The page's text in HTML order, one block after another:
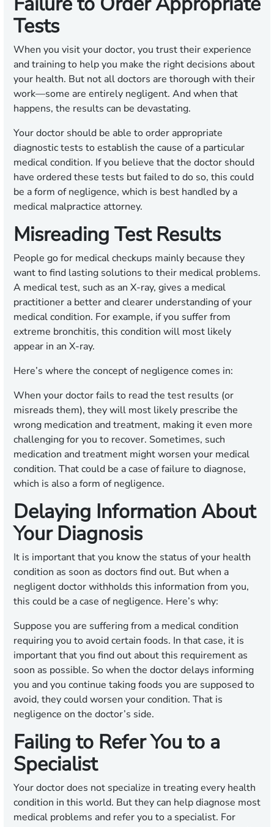
Tests
When you visit your doctor, you trust their experience
and training to help you make the right decisions about
your health. But not all doctors are thorough with their
work—some are entirely negligent. And when that
happens, the results can be devastating.
Your doctor should be able to order appropriate
diagnostic tests to establish the cause of a particular
medical condition. If you believe that the doctor should
have ordered these tests but failed to do so, this could
be a form of negligence, which is best handled by a
medical malpractice attorney.
Misreading Test Results
People go for medical checkups mainly because they
want to find lasting solutions to their medical problems.
A medical test, such as an X-ray, gives a medical
practitioner a better and clearer understanding of your
medical condition. For example, if you suffer from
extreme bronchitis, this condition will most likely
appear in an X-ray.
Here’s where the concept of negligence comes in:
When your doctor fails to read the test results (or
misreads them), they will most likely prescribe the
wrong medication and treatment, making it even more
challenging for you to recover. Sometimes, such
medication and treatment might worsen your medical
condition. That could be a case of failure to diagnose,
which is also a form of negligence.
Delaying Information About
Your Diagnosis
It is important that you know the status of your health
condition as soon as doctors find out. But when a
negligent doctor withholds this information from you,
this could be a case of negligence. Here’s why:
Suppose you are suffering from a medical condition
requiring you to avoid certain foods. In that case, it is
important that you find out about this requirement as
soon as possible. So when the doctor delays informing
you and you continue taking foods you are supposed to
avoid, they could worsen your condition. That is
negligence on the doctor’s side.
Failing to Refer You to a
Specialist
Your doctor does not specialize in treating every health
condition in this world. But they can help diagnose most
medical problems and refer you to a specialist. For